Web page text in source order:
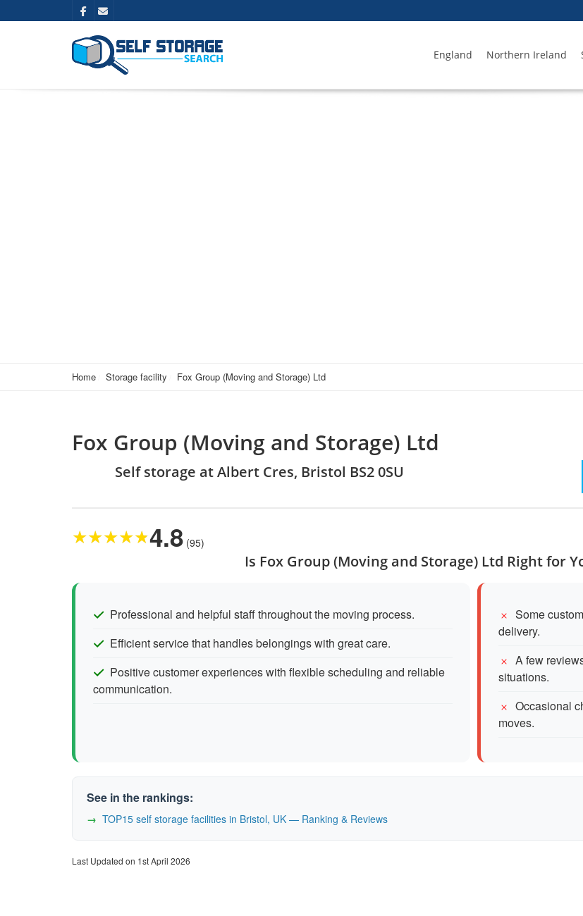
England Northern Ireland
Home Storage facility Fox Group (Moving and Storage) Ltd
Fox Group (Moving and Storage) Ltd
Self storage at Albert Cres, Bristol BS2 0SU
★★★★★4.8 (95)
Is Fox Group (Moving and Storage) Ltd Right for
Professional and helpful staff throughout the moving process.
Efficient service that handles belongings with great care.
Positive customer experiences with flexible scheduling and reliable
communication.
Some
delivery.
A few
situations.
Occasional
moves.
See in the rankings:
TOP15 self storage facilities in Bristol, UK — Ranking & Reviews
Last Updated on 1st April 2026